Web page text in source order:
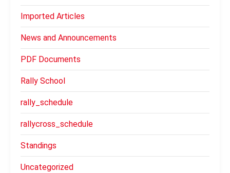
Imported Articles
News and Announcements
PDF Documents
Rally School
rally_schedule
rallycross_schedule
Standings
Uncategorized